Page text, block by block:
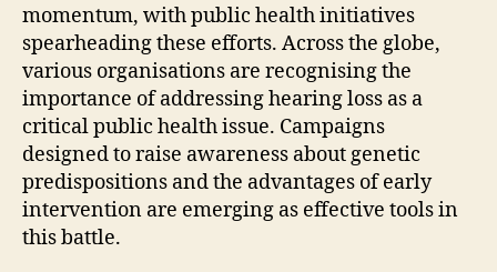
momentum, with public health initiatives
spearheading these efforts. Across the globe,
various organisations are recognising the
importance of addressing hearing loss as a
critical public health issue. Campaigns
designed to raise awareness about genetic
predispositions and the advantages of early
intervention are emerging as effective tools in
this battle.